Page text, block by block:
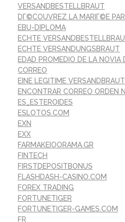
VERSANDBESTELLBRAUT
DГ©COUVREZ LA MARIГ©E
EBU-DIPLOMA
ECHTE
ECHTE VERSANDUNGSBRAUT
EDAD PROMEDIO DE LA NOVIA
CORREO
EINE LEGITIME
ENCONTRAR CORREO ORDEN
ES_ESTEROIDES
ESLOTOS.COM
EXN
EXX
FARMAKEIOORAMA.GR
FINTECH
FIRSTDEPOSITBONUS
FLASHDASH-CASINO.COM
FOREX TRADING
FORTUNETIGER
FORTUNETIGER-GAMES.COM
FR